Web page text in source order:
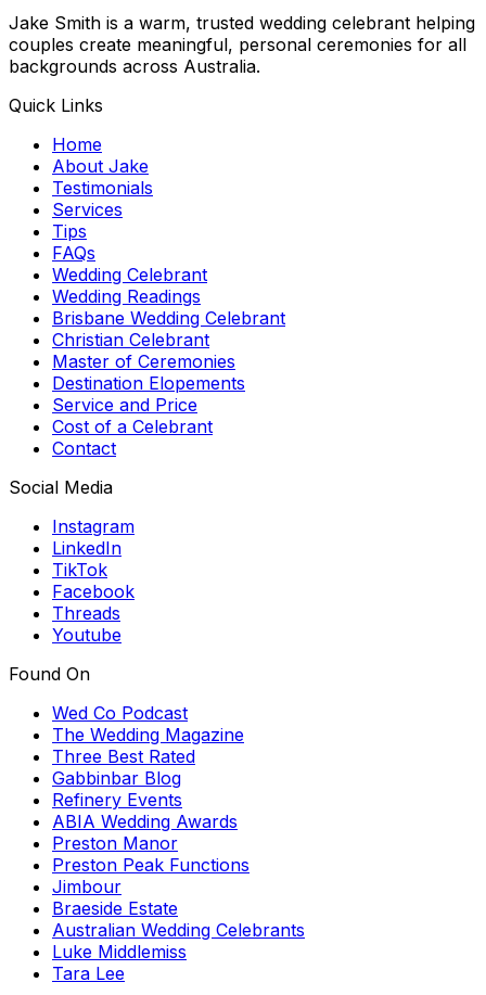
Jake Smith is a warm, trusted wedding celebrant helping
couples create meaningful, personal ceremonies for all
backgrounds across Australia.
Quick Links
Home
About Jake
Testimonials
Services
Tips
FAQs
Wedding Celebrant
Wedding Readings
Brisbane Wedding Celebrant
Christian Celebrant
Master of Ceremonies
Destination Elopements
Service and Price
Cost of a Celebrant
Contact
Social Media
Instagram
LinkedIn
TikTok
Facebook
Threads
Youtube
Found On
Wed Co Podcast
The Wedding Magazine
Three Best Rated
Gabbinbar Blog
Refinery Events
ABIA Wedding Awards
Preston Manor
Preston Peak Functions
Jimbour
Braeside Estate
Australian Wedding Celebrants
Luke Middlemiss
Tara Lee